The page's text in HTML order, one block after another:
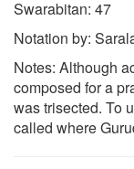
Swarabitan: 47
Notation by:
Notes: Although
composed for a
was trisected. To
called where